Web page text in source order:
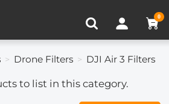
0
Drone Filters DJI Air 3 Filters
to list in this category.